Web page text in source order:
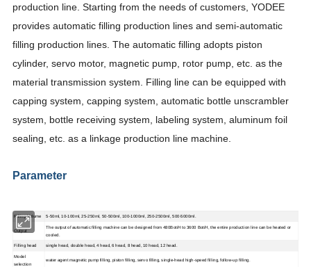
production line. Starting from the needs of customers, YODEE
provides automatic filling production lines and semi-automatic
filling production lines. The automatic filling adopts piston
cylinder, servo motor, magnetic pump, rotor pump, etc. as the
material transmission system. Filling line can be equipped with
capping system, capping system, automatic bottle unscrambler
system, bottle receiving system, labeling system, aluminum foil
sealing, etc. as a linkage production line machine.
Parameter
Filling Volume 5-50ml, 10-100ml, 25-250ml, 50-500ml, 100-1000ml, 250-2500ml, 500-5000ml.
Output
The output of automatic filling machine can be designed from 480Bot/H to 3600 Bot/H, the entire production line can be heated or
cooled.
Filling head single head, double head, 4 head, 6 head, 8 head, 10 head, 12 head.
Model
selection
water agent magnetic pump filling, piston filling, servo filling, single-head high-speed filling, follow-up filling.